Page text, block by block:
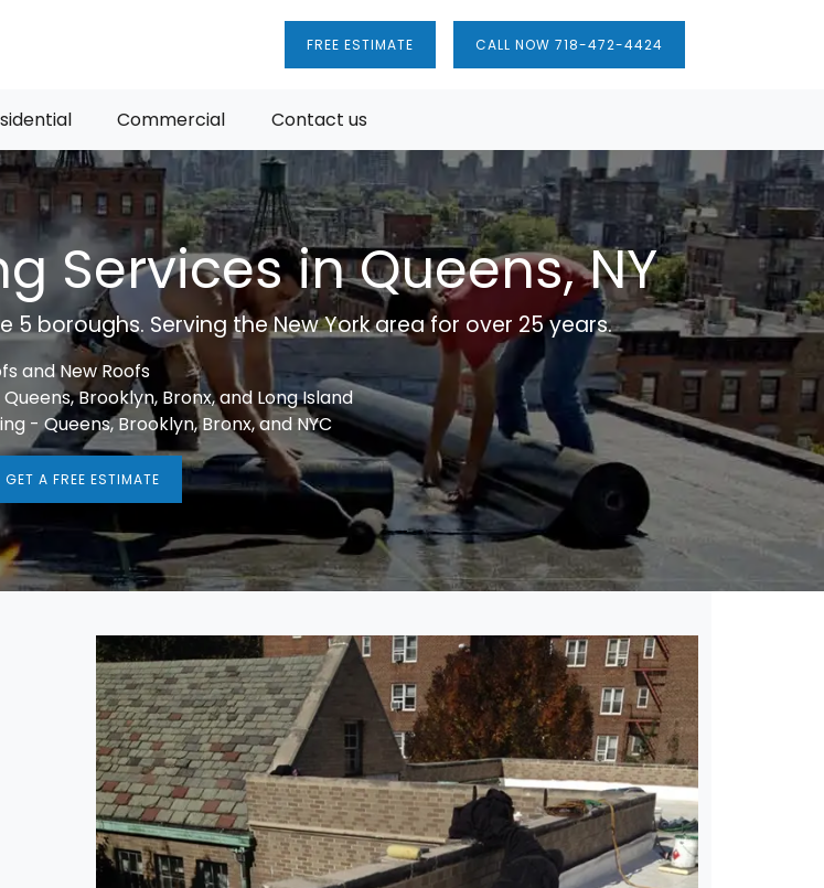
FREE ESTIMATE CALL NOW 718-472-4424
Commercial Contact us
Services in Queens, NY
boroughs. Serving the New York area for over 25 years.
and New Roofs
Brooklyn, Bronx, and Long Island
- Queens, Brooklyn, Bronx, and NYC
GET A FREE ESTIMATE